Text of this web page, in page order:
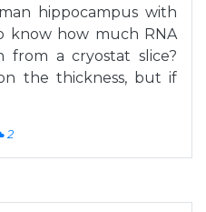
hippocampus with
know how much RNA
a cryostat slice?
the thickness, but if
2